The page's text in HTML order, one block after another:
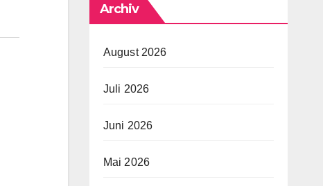
Archiv
August 2026
Juli 2026
Juni 2026
Mai 2026